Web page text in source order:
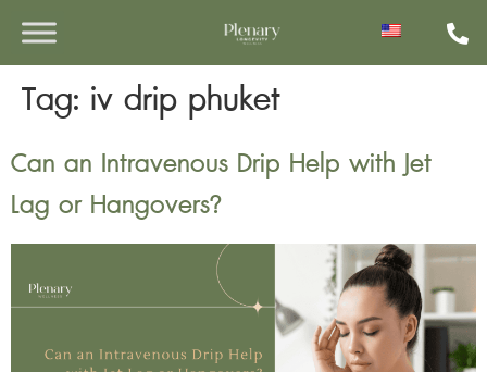
Tag: iv drip phuket
Can an Intravenous Drip Help with Jet
Lag or Hangovers?